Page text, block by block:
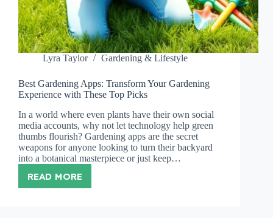
Lyra Taylor Gardening & Lifestyle
Best Gardening Apps: Transform Your Gardening
Experience with These Top Picks
In a world where even plants have their own social
media accounts, why not let technology help green
thumbs flourish? Gardening apps are the secret
weapons for anyone looking to turn their backyard
into a botanical masterpiece or just keep…
READ MORE
BEST